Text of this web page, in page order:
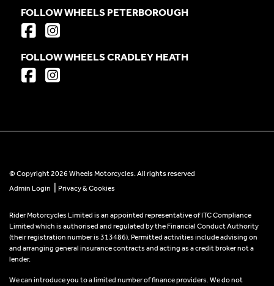
FOLLOW WHEELS PETERBOROUGH
FOLLOW WHEELS CRADLEY HEATH
© Copyright 2026 Wheels Motorcycles. All rights reserved
Admin Login
Privacy & Cookies
Rider Motorcycles Limited is an appointed representative of ITC Compliance
Limited which is authorised and regulated by the Financial Conduct Authority
(their registration number is 313486). Permitted activities include advising on
and arranging general insurance contracts and acting as a credit broker not a
lender.
We can introduce you to a limited number of finance providers. We do not